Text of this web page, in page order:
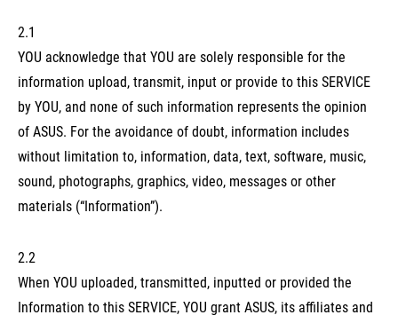
2.1
YOU acknowledge that YOU are solely responsible for the
information upload, transmit, input or provide to this SERVICE
by YOU, and none of such information represents the opinion
of ASUS. For the avoidance of doubt, information includes
without limitation to, information, data, text, software, music,
sound, photographs, graphics, video, messages or other
materials (“Information”).
2.2
When YOU uploaded, transmitted, inputted or provided the
Information to this SERVICE, YOU grant ASUS, its affiliates and